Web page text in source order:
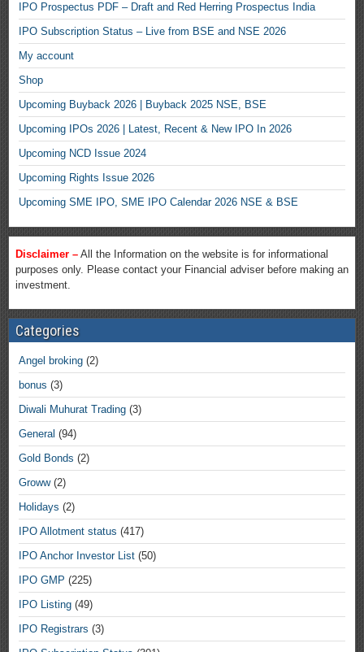
IPO Prospectus PDF – Draft and Red Herring Prospectus India
IPO Subscription Status – Live from BSE and NSE 2026
My account
Shop
Upcoming Buyback 2026 | Buyback 2025 NSE, BSE
Upcoming IPOs 2026 | Latest, Recent & New IPO In 2026
Upcoming NCD Issue 2024
Upcoming Rights Issue 2026
Upcoming SME IPO, SME IPO Calendar 2026 NSE & BSE
Disclaimer – All the Information on the website is for informational
purposes only. Please contact your Financial adviser before making an
investment.
Categories
Angel broking (2)
bonus (3)
Diwali Muhurat Trading (3)
General (94)
Gold Bonds (2)
Groww(2)
Holidays (2)
IPO Allotment status (417)
IPO Anchor Investor List (50)
IPO GMP (225)
IPO Listing (49)
IPO Registrars (3)